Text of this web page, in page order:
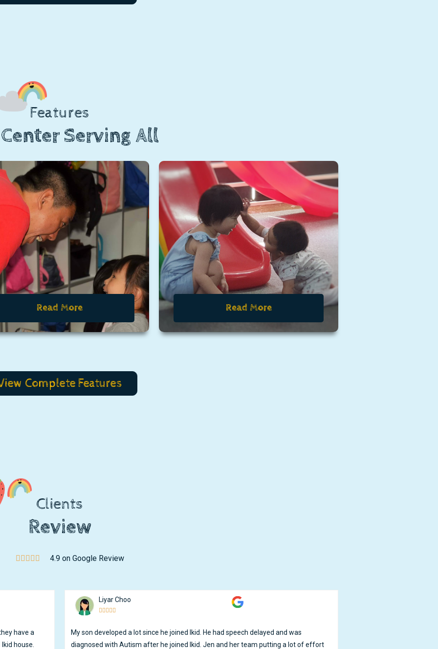
Features
Serving All
Read More Read More
Complete Features
Clients
Review
4.9 on Google Review
have a
house.
Liyar Choo

My son developed a lot since he joined Ikid. He had speech delayed and was
diagnosed with Autism after he joined Ikid. Jen and her team putting a lot of effort